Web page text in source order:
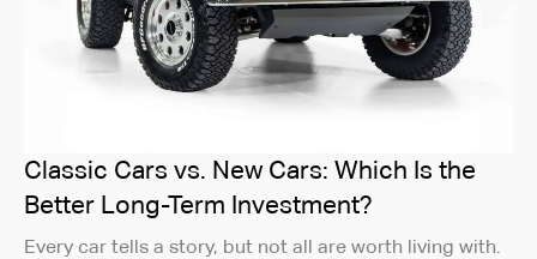
Classic Cars vs. New Cars: Which Is the
Better Long-Term Investment?
Every car tells a story, but not all are worth living with.